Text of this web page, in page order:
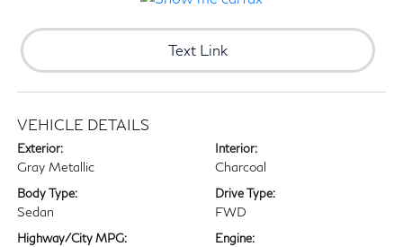
Text Link
VEHICLE DETAILS
Exterior:
Gray Metallic
Interior:
Charcoal
Body Type:
Sedan
Drive Type:
FWD
Highway/City MPG: Engine: